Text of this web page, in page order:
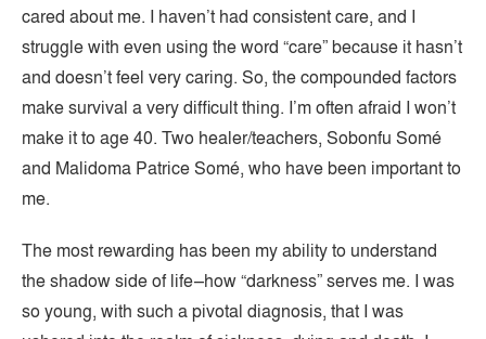
cared about me. I haven’t had consistent care, and I
struggle with even using the word “care” because it hasn’t
and doesn’t feel very caring. So, the compounded factors
make survival a very difficult thing. I’m often afraid I won’t
make it to age 40. Two healer/teachers, Sobonfu Somé
and Malidoma Patrice Somé, who have been important to
me.
The most rewarding has been my ability to understand
the shadow side of life–how “darkness” serves me. I was
so young, with such a pivotal diagnosis, that I was